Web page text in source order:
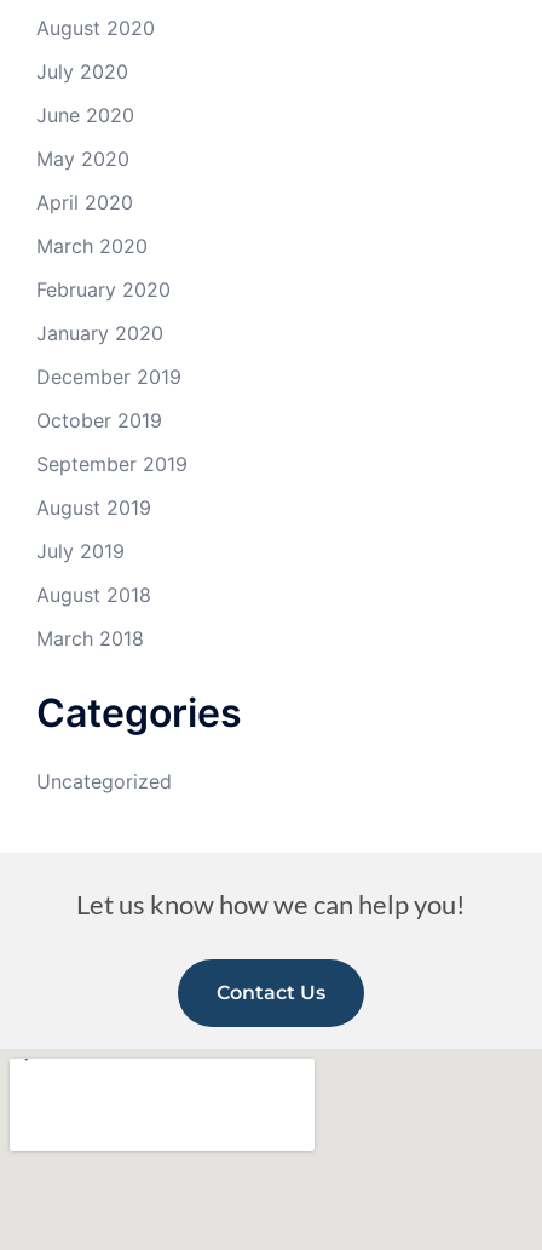
August 2020
July 2020
June 2020
May 2020
April 2020
March 2020
February 2020
January 2020
December 2019
October 2019
September 2019
August 2019
July 2019
August 2018
March 2018
Categories
Uncategorized
Let us know how we can help you!
Contact Us